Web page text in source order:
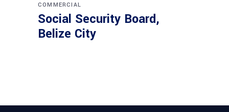
COMMERCIAL
Social Security Board,
Belize City